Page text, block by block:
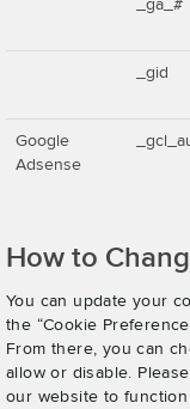
_ga_#
_gid
Google
Adsense
How to
You can update your
the “Cookie
From there, you can
allow or disable.
our website to